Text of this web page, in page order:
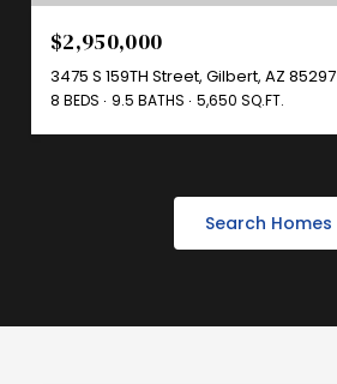
$2,950,000
3475 S 159TH Street, Gilbert, AZ 85297
8 BEDS 9.5 BATHS 5,650 SQ.FT.
Search Homes